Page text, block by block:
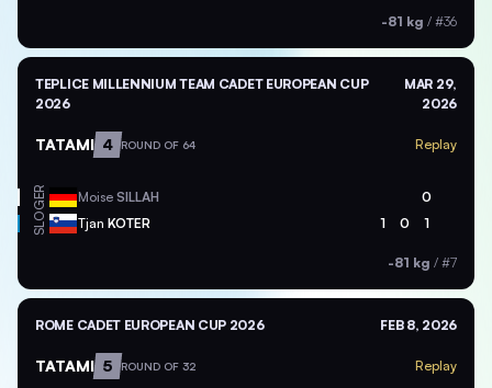
-81 kg / #36
TEPLICE MILLENNIUM TEAM CADET EUROPEAN CUP
2026
MAR 29,
2026
TATAMI 4 ROUND OF 64 Replay
GER Moise SILLAH 0
SLO Tjan KOTER 1 0 1
-81 kg / #7
ROME CADET EUROPEAN CUP 2026 FEB 8, 2026
TATAMI 5 ROUND OF 32 Replay